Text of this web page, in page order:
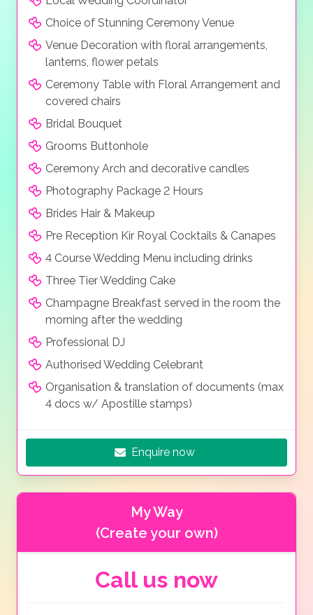
create the right atmosphere for you big day. Extras
can include fireworks, unique light, water & music
show and even personalised songs.
Choice of Stunning Ceremony Venue
Venue Decoration with floral arrangements,
lanterns, flower petals
Ceremony Table with Floral Arrangement and
covered chairs
Bridal Bouquet
Grooms Buttonhole
Ceremony Arch and decorative candles
Photography Package 2 Hours
Brides Hair & Makeup
Pre Reception Kir Royal Cocktails & Canapes
4 Course Wedding Menu including drinks
Three Tier Wedding Cake
Champagne Breakfast served in the room the
morning after the wedding
Professional DJ
Authorised Wedding Celebrant
Organisation & translation of documents (max
4 docs w/ Apostille stamps)
Enquire now
My Way
(Create your own)
Call us now